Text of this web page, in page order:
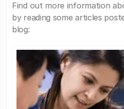
Find out more information
by reading some articles
blog: